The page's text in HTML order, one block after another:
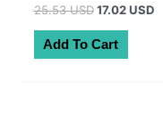
25.53 USD Original
was:
17.02 USD
Add To Cart